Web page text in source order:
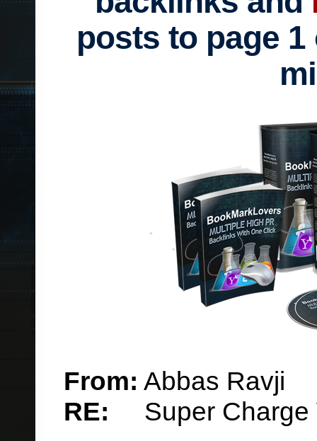
posts to page
From: Abbas Ravji
RE: Super Charge